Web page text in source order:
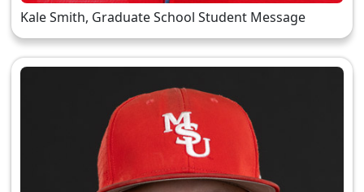
Kale Smith, Graduate School Student Message